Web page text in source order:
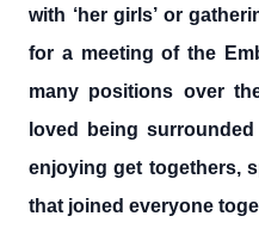
with ‘her girls’ or
for a meeting of the
many positions over
loved being
enjoying get togethers,
that joined everyone